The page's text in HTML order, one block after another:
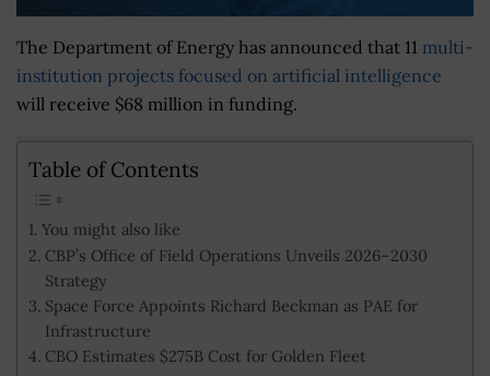
The Department of Energy has announced that 11 multi-
institution projects focused on artificial intelligence
will receive $68 million in funding.
Table of Contents
You might also like
CBP’s Office of Field Operations Unveils 2026–2030
Strategy
Space Force Appoints Richard Beckman as PAE for
Infrastructure
CBO Estimates $275B Cost for Golden Fleet